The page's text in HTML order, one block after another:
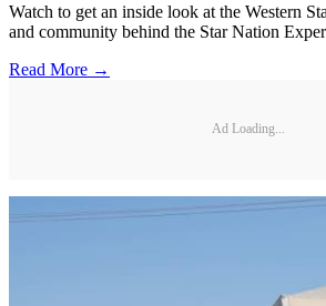
Watch to get an inside look at the Western
and community behind the Star Nation
Read More →
Ad Loading...